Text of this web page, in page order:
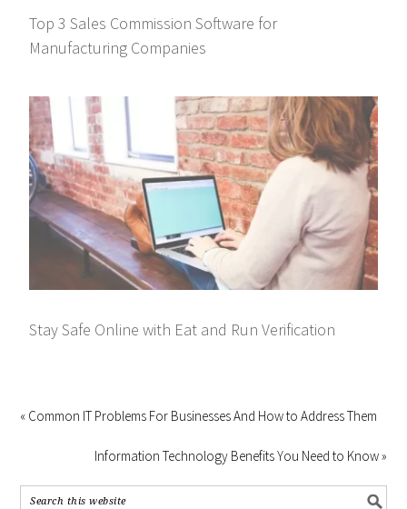
Top 3 Sales Commission Software for
Manufacturing Companies
Stay Safe Online with Eat and Run Verification
« Common IT Problems For Businesses And How to Address Them
Information Technology Benefits You Need to Know »